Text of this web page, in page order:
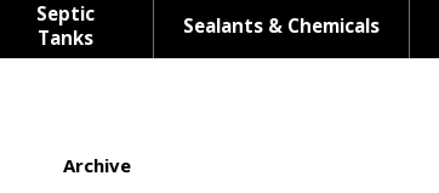
Septic
Tanks
Sealants & Chemicals
Archive